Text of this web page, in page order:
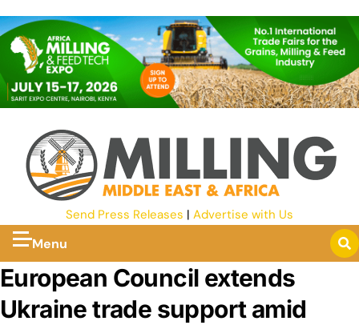
Send Press Releases | Advertise with Us
Menu
European Council extends
Ukraine trade support amid